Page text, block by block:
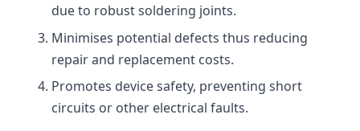
due to robust soldering joints.
Minimises potential defects thus reducing
repair and replacement costs.
Promotes device safety, preventing short
circuits or other electrical faults.